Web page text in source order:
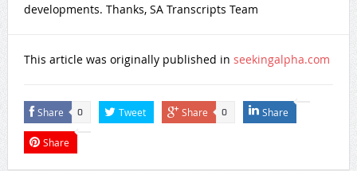
developments. Thanks, SA Transcripts Team
This article was originally published in seekingalpha.com
Share 0 Tweet Share 0 Share
Share